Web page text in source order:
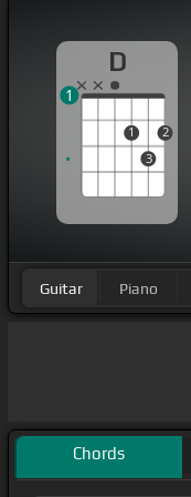
D
1
3
2
1
Guitar Piano
Chords